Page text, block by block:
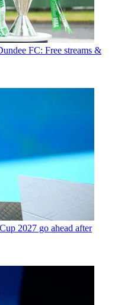
FC: Free streams &
2027 go ahead after